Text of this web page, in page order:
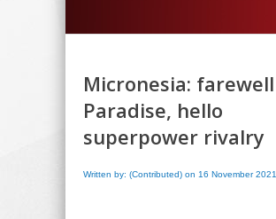
Micronesia: farewell
Paradise, hello
superpower rivalry
Written by: (Contributed) on 16 November 2021